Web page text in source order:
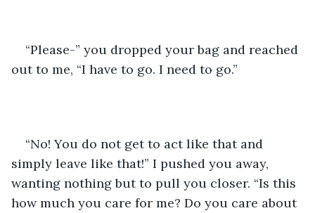
“Please-” you dropped your bag and reached
out to me, “I have to go. I need to go.”
“No! You do not get to act like that and
simply leave like that!” I pushed you away,
wanting nothing but to pull you closer. “Is this
how much you care for me? Do you care about